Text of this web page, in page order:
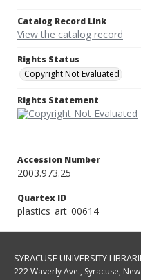
Catalog Record Link
View the catalog record
Rights Status
Copyright Not Evaluated
Rights Statement
Accession Number
2003.973.25
Quartex ID
plastics_art_00614
SYRACUSE UNIVERSITY
222 Waverly Ave., Syracuse,